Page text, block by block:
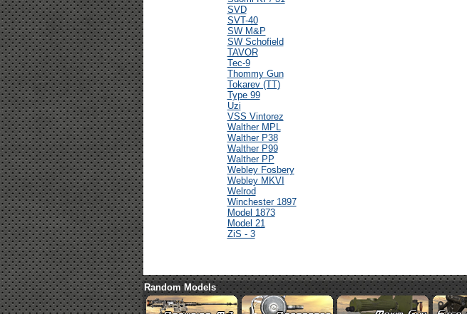
SVD
SVT-40
SW M&P
SW Schofield
TAVOR
Tec-9
Thommy Gun
Tokarev (TT)
Type 99
Uzi
VSS Vintorez
Walther MPL
Walther P38
Walther P99
Walther PP
Webley Fosbery
Webley MKVI
Welrod
Winchester 1897
Model 1873
Model 21
ZiS - 3
Random Models